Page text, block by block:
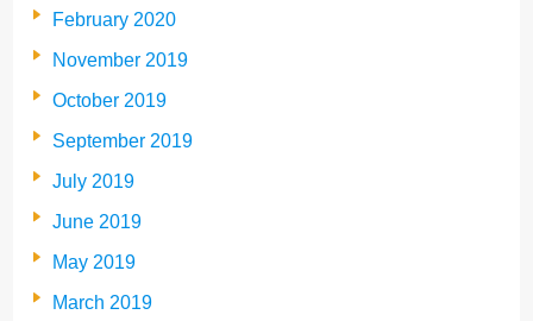
February 2020
November 2019
October 2019
September 2019
July 2019
June 2019
May 2019
March 2019